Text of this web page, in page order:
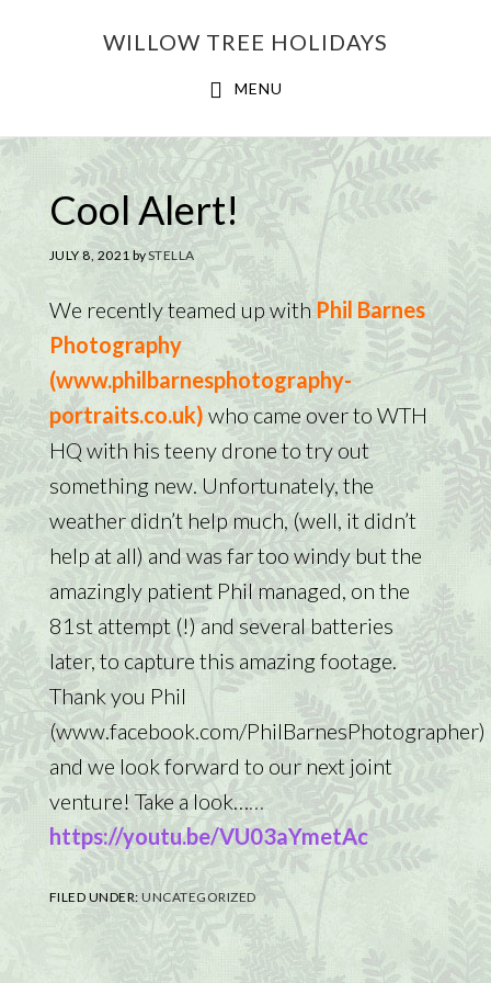
WILLOW TREE HOLIDAYS
MENU
Cool Alert!
JULY 8, 2021 bySTELLA
We recently teamed up withPhil Barnes
Photography
(www.philbarnesphotography-
portraits.co.uk) who came over to WTH
HQ with his teeny drone to try out
something new. Unfortunately, the
weather didn’t help much, (well, it didn’t
help at all) and was far too windy but the
amazingly patient Phil managed, on the
81st attempt (!) and several batteries
later, to capture this amazing footage.
Thank you Phil
(www.facebook.com/PhilBarnesPhotographer)
and we look forward to our next joint
venture! Take a look……
https://youtu.be/VU03aYmetAc
FILED UNDER:UNCATEGORIZED